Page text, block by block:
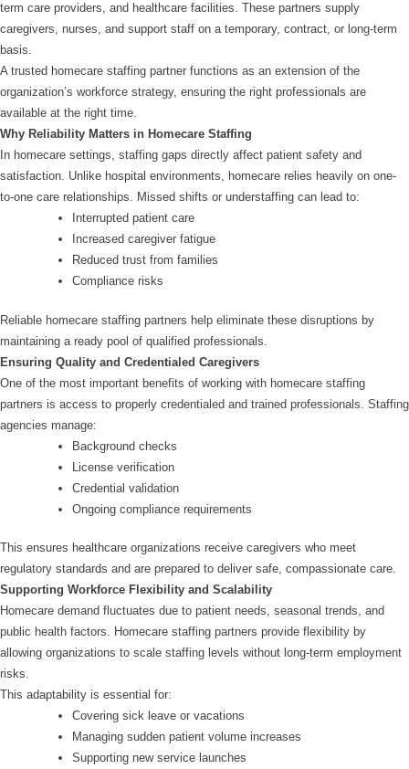
term care providers, and healthcare facilities. These partners supply
caregivers, nurses, and support staff on a temporary, contract, or long-term
basis.
A trusted homecare staffing partner functions as an extension of the
organization’s workforce strategy, ensuring the right professionals are
available at the right time.
Why Reliability Matters in Homecare Staffing
In homecare settings, staffing gaps directly affect patient safety and
satisfaction. Unlike hospital environments, homecare relies heavily on one-
to-one care relationships. Missed shifts or understaffing can lead to:
Interrupted patient care
Increased caregiver fatigue
Reduced trust from families
Compliance risks
Reliable homecare staffing partners help eliminate these disruptions by
maintaining a ready pool of qualified professionals.
Ensuring Quality and Credentialed Caregivers
One of the most important benefits of working with homecare staffing
partners is access to properly credentialed and trained professionals. Staffing
agencies manage:
Background checks
License verification
Credential validation
Ongoing compliance requirements
This ensures healthcare organizations receive caregivers who meet
regulatory standards and are prepared to deliver safe, compassionate care.
Supporting Workforce Flexibility and Scalability
Homecare demand fluctuates due to patient needs, seasonal trends, and
public health factors. Homecare staffing partners provide flexibility by
allowing organizations to scale staffing levels without long-term employment
risks.
This adaptability is essential for:
Covering sick leave or vacations
Managing sudden patient volume increases
Supporting new service launches